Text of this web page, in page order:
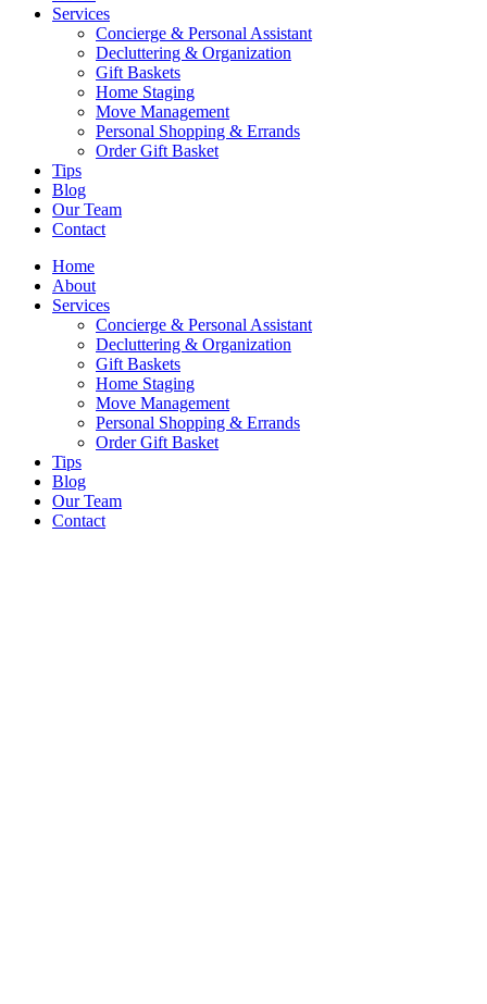
Services
Concierge & Personal Assistant
Decluttering & Organization
Gift Baskets
Home Staging
Move Management
Personal Shopping & Errands​
Order Gift Basket
Tips
Blog
Our Team
Contact
Home
About
Services
Concierge & Personal Assistant
Decluttering & Organization
Gift Baskets
Home Staging
Move Management
Personal Shopping & Errands​
Order Gift Basket
Tips
Blog
Our Team
Contact